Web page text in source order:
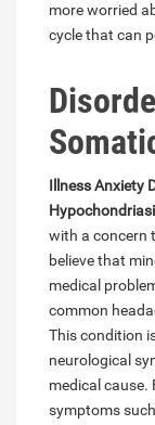
more worried
cycle that can
Illness Anxiety
with a concern
believe that
medical
common
This condition
neurological
medical cause.
symptoms